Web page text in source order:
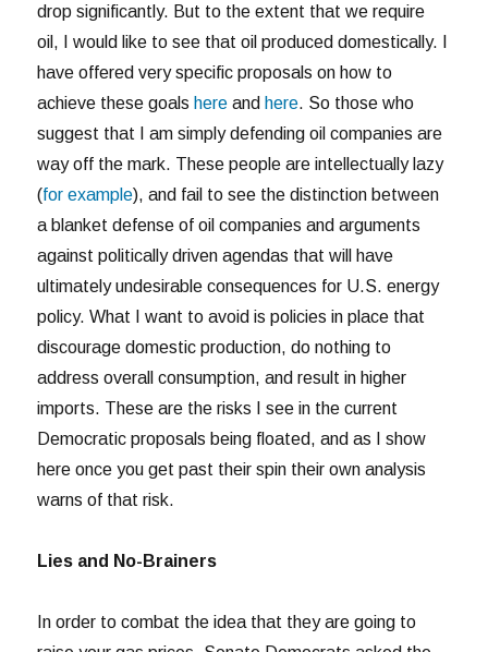
drop significantly. But to the extent that we require
oil, I would like to see that oil produced domestically. I
have offered very specific proposals on how to
achieve these goals here and here. So those who
suggest that I am simply defending oil companies are
way off the mark. These people are intellectually lazy
(for example), and fail to see the distinction between
a blanket defense of oil companies and arguments
against politically driven agendas that will have
ultimately undesirable consequences for U.S. energy
policy. What I want to avoid is policies in place that
discourage domestic production, do nothing to
address overall consumption, and result in higher
imports. These are the risks I see in the current
Democratic proposals being floated, and as I show
here once you get past their spin their own analysis
warns of that risk.
Lies and No-Brainers
In order to combat the idea that they are going to